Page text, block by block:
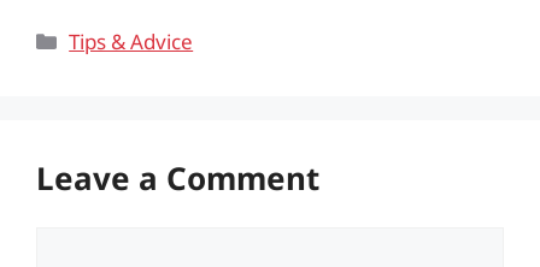
Categories
Tips & Advice
Leave a Comment